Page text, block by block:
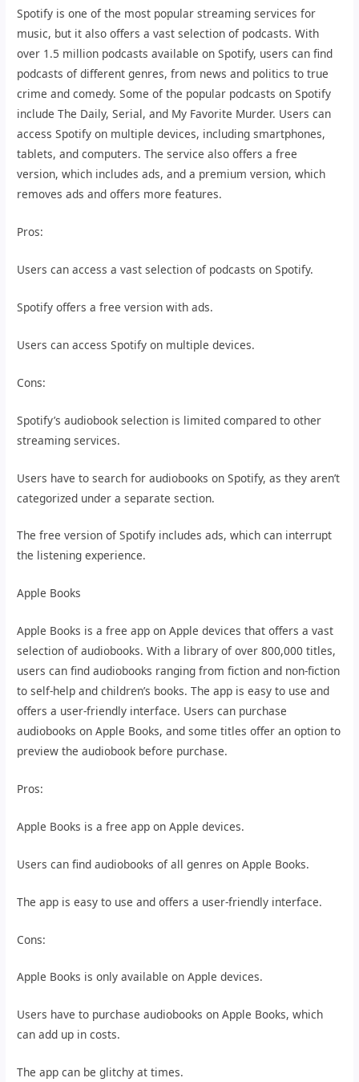
Spotify is one of the most popular streaming services for
music, but it also offers a vast selection of podcasts. With
over 1.5 million podcasts available on Spotify, users can find
podcasts of different genres, from news and politics to true
crime and comedy. Some of the popular podcasts on Spotify
include The Daily, Serial, and My Favorite Murder. Users can
access Spotify on multiple devices, including smartphones,
tablets, and computers. The service also offers a free
version, which includes ads, and a premium version, which
removes ads and offers more features.
Pros:
Users can access a vast selection of podcasts on Spotify.
Spotify offers a free version with ads.
Users can access Spotify on multiple devices.
Cons:
Spotify’s audiobook selection is limited compared to other
streaming services.
Users have to search for audiobooks on Spotify, as they aren’t
categorized under a separate section.
The free version of Spotify includes ads, which can interrupt
the listening experience.
Apple Books
Apple Books is a free app on Apple devices that offers a vast
selection of audiobooks. With a library of over 800,000 titles,
users can find audiobooks ranging from fiction and non-fiction
to self-help and children’s books. The app is easy to use and
offers a user-friendly interface. Users can purchase
audiobooks on Apple Books, and some titles offer an option to
preview the audiobook before purchase.
Pros:
Apple Books is a free app on Apple devices.
Users can find audiobooks of all genres on Apple Books.
The app is easy to use and offers a user-friendly interface.
Cons:
Apple Books is only available on Apple devices.
Users have to purchase audiobooks on Apple Books, which
can add up in costs.
The app can be glitchy at times.